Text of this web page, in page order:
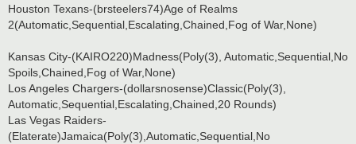
Houston Texans-(brsteelers74)Age of Realms
2(Automatic,Sequential,Escalating,Chained,Fog of War,None)
Kansas City-(KAIRO220)Madness(Poly(3), Automatic,Sequential,No
Spoils,Chained,Fog of War,None)
Los Angeles Chargers-(dollarsnosense)Classic(Poly(3),
Automatic,Sequential,Escalating,Chained,20 Rounds)
Las Vegas Raiders-
(Elaterate)Jamaica(Poly(3),Automatic,Sequential,No